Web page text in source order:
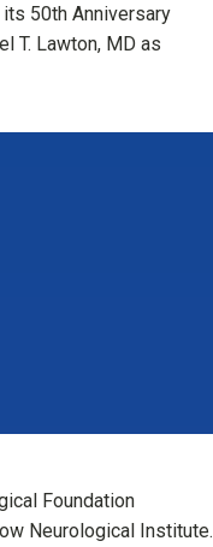
its 50th Anniversary
T. Lawton, MD as
Foundation
Neurological Institute.